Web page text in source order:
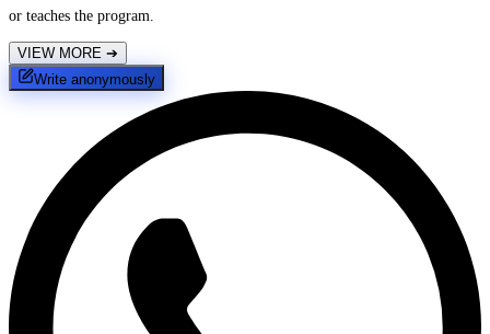
or teaches the program.
VIEW MORE ➔
Write anonymously